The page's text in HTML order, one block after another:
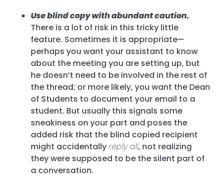
Use blind copy with abundant caution.
There is a lot of risk in this tricky little
feature. Sometimes it is appropriate—
perhaps you want your assistant to know
about the meeting you are setting up, but
he doesn’t need to be involved in the rest of
the thread; or more likely, you want the Dean
of Students to document your email to a
student. But usually this signals some
sneakiness on your part and poses the
added risk that the blind copied recipient
might accidentallyreply all, not realizing
they were supposed to be the silent part of
a conversation.